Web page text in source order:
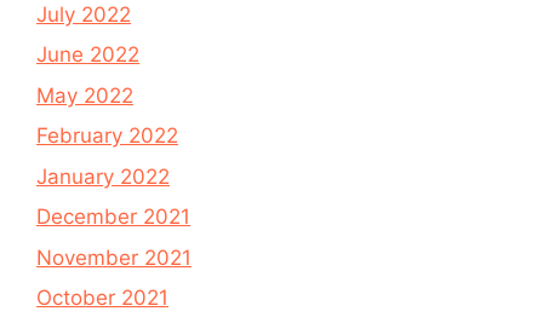
July 2022
June 2022
May 2022
February 2022
January 2022
December 2021
November 2021
October 2021